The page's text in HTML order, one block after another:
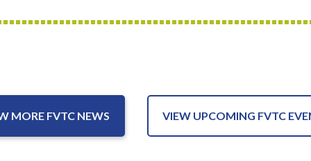
MORE FVTC NEWS VIEW UPCOMING FVTC